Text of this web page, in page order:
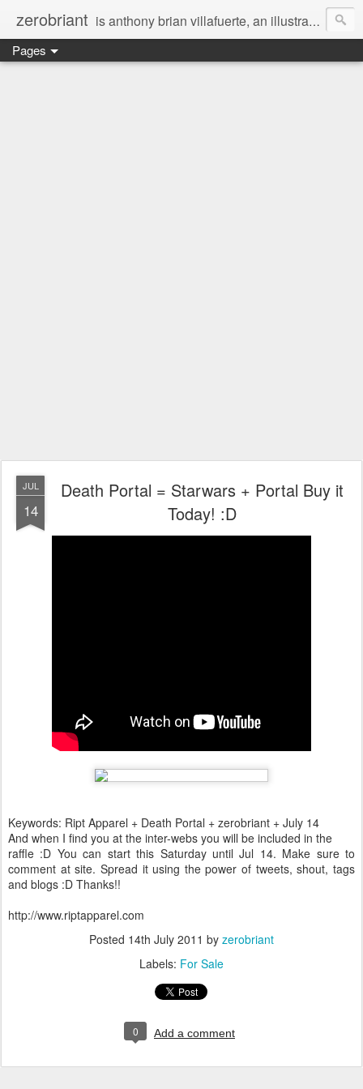
zerobriant is anthony brian villafuerte, an illustrator, a registered nurse, a professional photographer and a businessman. a whovian, a browncoat, a jedi, and a ninja at heart :)
Pages
JUL
14
Death Portal = Starwars + Portal Buy it
Today! :D
Keywords: Ript Apparel + Death Portal + zerobriant + July 14
And when I find you at the inter-webs you will be included in the
raffle :D You can start this Saturday until Jul 14. Make sure to
comment at site. Spread it using the power of tweets, shout, tags
and blogs :D Thanks!!
http://www.riptapparel.com
Posted 14th July 2011 by zerobriant
Labels: For Sale
0 Add a comment